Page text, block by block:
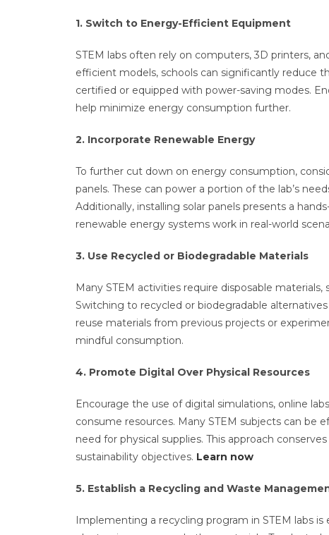
1. Switch to Energy-Efficient Equipment
STEM labs often rely on computers, 3D printers,
efficient models, schools can significantly reduce
certified or equipped with power-saving modes.
help minimize energy consumption further.
2. Incorporate Renewable Energy
To further cut down on energy consumption,
panels. These can power a portion of the lab’s
Additionally, installing solar panels presents a
renewable energy systems work in real-world
3. Use Recycled or Biodegradable Materials
Many STEM activities require disposable
Switching to recycled or biodegradable
reuse materials from previous projects or
mindful consumption.
4. Promote Digital Over Physical Resources
Encourage the use of digital simulations, online
consume resources. Many STEM subjects can
need for physical supplies. This approach
sustainability objectives. Learn now
5. Establish a Recycling and Waste
Implementing a recycling program in STEM labs